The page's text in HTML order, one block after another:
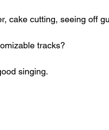
cake cutting, seeing off
tracks?
singing.